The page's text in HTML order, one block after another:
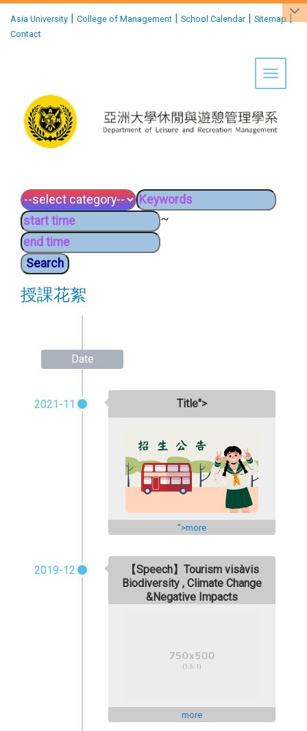
Asia University | College of Management | School Calendar| Sitemap |
Contact
Toggle
~
授課花絮
Date
2021-11 Title">
">more
2019-12
【Speech】Tourism visàvis
Biodiversity , Climate Change
&Negative Impacts
more